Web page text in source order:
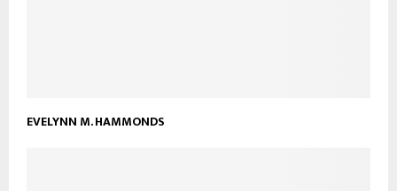
EVELYNN M. HAMMONDS